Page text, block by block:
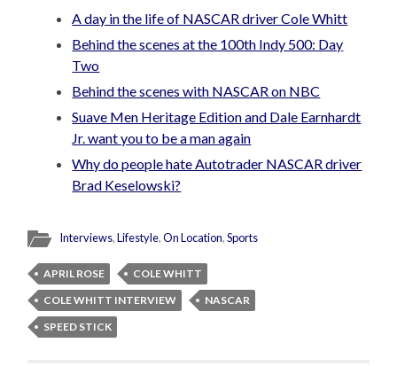
A day in the life of NASCAR driver Cole Whitt
Behind the scenes at the 100th Indy 500: Day
Two
Behind the scenes with NASCAR on NBC
Suave Men Heritage Edition and Dale Earnhardt
Jr. want you to be a man again
Why do people hate Autotrader NASCAR driver
Brad Keselowski?
Interviews,Lifestyle,On Location,Sports
APRIL ROSE
COLE WHITT
COLE WHITT INTERVIEW
NASCAR
SPEED STICK